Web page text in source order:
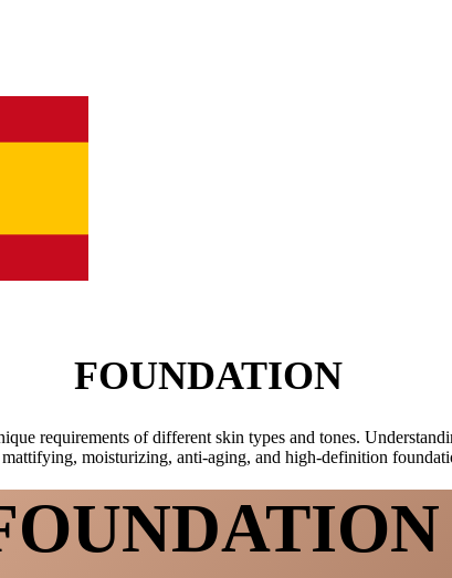
FOUNDATION
requirements of different skin types and tones.
moisturizing, anti-aging, and high-definition